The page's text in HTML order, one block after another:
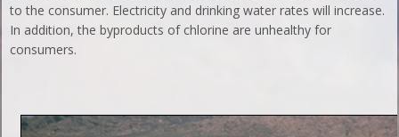
to the consumer. Electricity and drinking water rates will increase.
In addition, the byproducts of chlorine are unhealthy for
consumers.